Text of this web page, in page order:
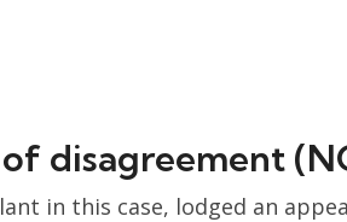
disagreement
in this case, lodged an